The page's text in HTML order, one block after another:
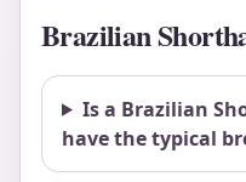
Brazilian
Is a Brazilian
have the typical